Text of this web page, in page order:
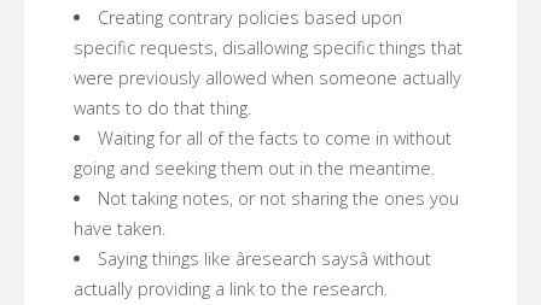
Creating contrary policies based upon
specific requests, disallowing specific things that
were previously allowed when someone actually
wants to do that thing.
Waiting for all of the facts to come in without
going and seeking them out in the meantime.
Not taking notes, or not sharing the ones you
have taken.
Saying things like âresearch saysâ without
actually providing a link to the research.